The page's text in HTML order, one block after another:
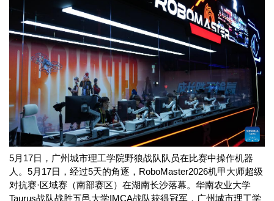
5月17日，广州城市理工学院野狼战队队员在比赛中操作机器
人。5月17日，经过5天的角逐，RoboMaster2026机甲大师超级
对抗赛·区域赛（南部赛区）在湖南长沙落幕。华南农业大学
Taurus战队战胜五邑大学IMCA战队获得冠军，广州城市理工学